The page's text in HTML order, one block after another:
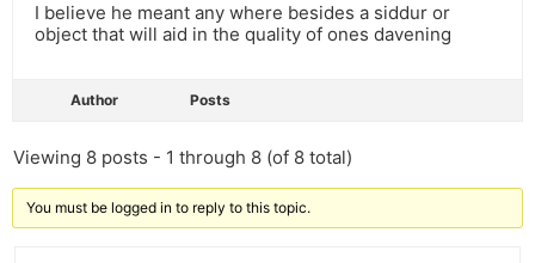
I believe he meant any where besides a siddur or
object that will aid in the quality of ones davening
Author Posts
Viewing 8 posts - 1 through 8 (of 8 total)
You must be logged in to reply to this topic.